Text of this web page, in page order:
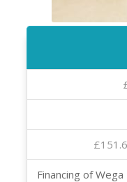
Financing of